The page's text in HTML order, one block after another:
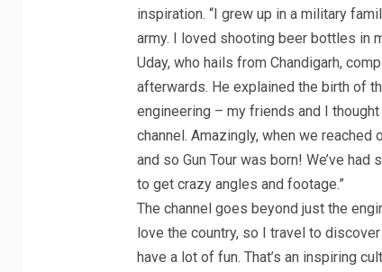
inspiration. “I grew up in a military
army. I loved shooting beer bottles in
Uday, who hails from Chandigarh,
afterwards. He explained the birth of
engineering – my friends and I
channel. Amazingly, when we
and so Gun Tour was born! We’ve
to get crazy angles and footage.”
The channel goes beyond just the
love the country, so I travel to
have a lot of fun. That’s an inspiring